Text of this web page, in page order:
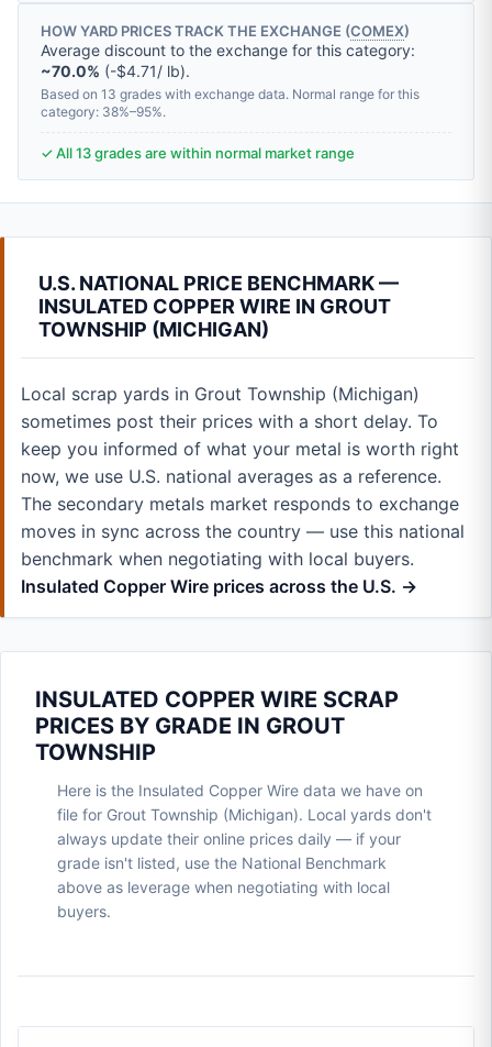
HOW YARD PRICES TRACK THE EXCHANGE (COMEX)
Average discount to the exchange for this category:
~70.0% (-$4.71/ lb).
Based on 13 grades with exchange data. Normal range for this
category: 38%–95%.
✓ All 13 grades are within normal market range
U.S. NATIONAL PRICE BENCHMARK —
INSULATED COPPER WIRE IN GROUT
TOWNSHIP (MICHIGAN)
Local scrap yards in Grout Township (Michigan)
sometimes post their prices with a short delay. To
keep you informed of what your metal is worth right
now, we use U.S. national averages as a reference.
The secondary metals market responds to exchange
moves in sync across the country — use this national
benchmark when negotiating with local buyers.
Insulated Copper Wire prices across the U.S. →
INSULATED COPPER WIRE SCRAP
PRICES BY GRADE IN GROUT
TOWNSHIP
Here is the Insulated Copper Wire data we have on
file for Grout Township (Michigan). Local yards don't
always update their online prices daily — if your
grade isn't listed, use the National Benchmark
above as leverage when negotiating with local
buyers.